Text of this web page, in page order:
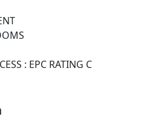
: EPC RATING C